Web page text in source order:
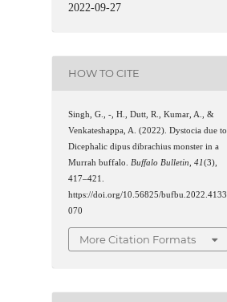
2022-09-27
HOW TO CITE
Singh, G., -, H., Dutt, R., Kumar, A., &
Venkateshappa, A. (2022). Dystocia due to
Dicephalic dipus dibrachius monster in a
Murrah buffalo. Buffalo Bulletin ,41(3),
417–421.
https://doi.org/10.56825/bufbu.2022.4133
070
More Citation Formats